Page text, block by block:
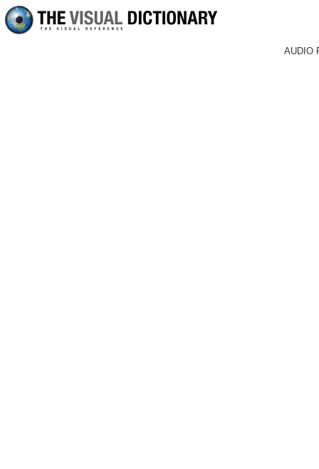
AUDIO